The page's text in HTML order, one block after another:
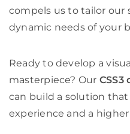
compels us to tailor our
dynamic needs of your
Ready to develop a
masterpiece? Our
can build a solution
experience and a